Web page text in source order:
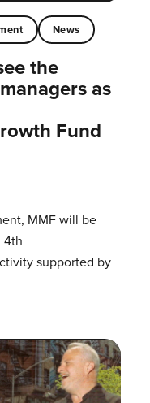
News
the
as
Fund
MMF will be
4th
supported by